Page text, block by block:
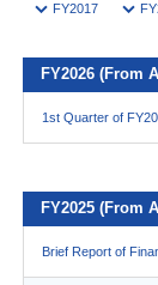
FY2017
FY2026 (From
1st Quarter of
FY2025 (From
Brief Report of